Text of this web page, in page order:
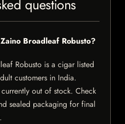
questions
Broadleaf Robusto?
Robusto is a cigar listed
customers in India.
out of stock. Check
sealed packaging for final